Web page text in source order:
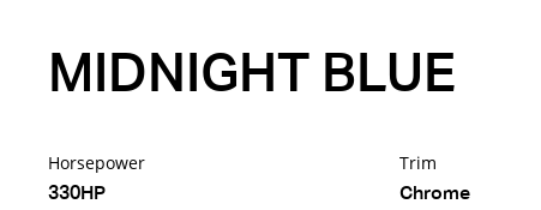
MIDNIGHT BLUE
Horsepower
330HP
Trim
Chrome